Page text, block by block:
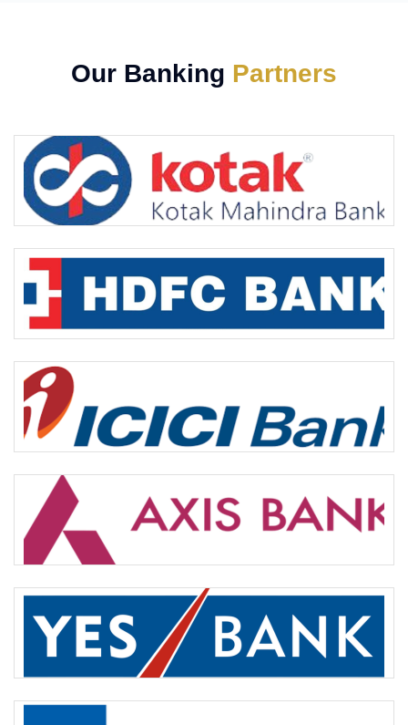
Our Banking Partners